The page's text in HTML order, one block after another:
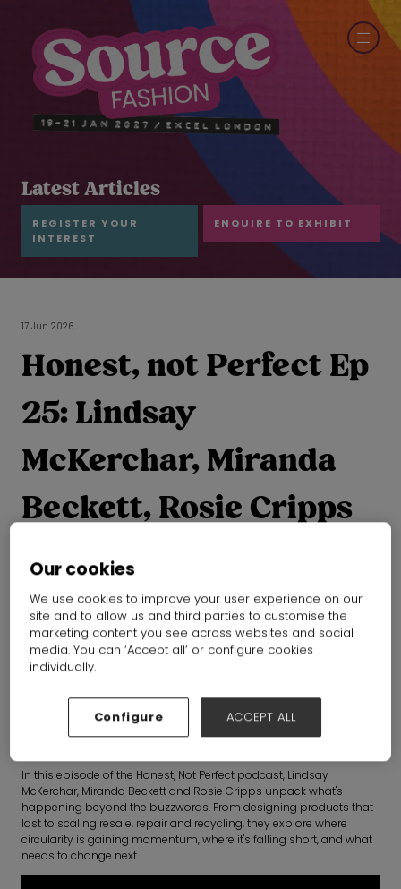
Latest Articles
REGISTER YOUR
INTEREST
ENQUIRE TO EXHIBIT
17 Jun 2026
Honest, not Perfect Ep
25: Lindsay
McKerchar, Miranda
Beckett, Rosie Cripps
Is circular fashion actually working?
From designing products that last to scaling resale, repair
and recycling, they explore where circularity is gaining
momentum, where it's falling short, and what needs to change
next.
Everyone agrees circularity is the future of fashion. The harder
question is whether the industry is making enough progress to get
In this episode of the Honest, Not Perfect podcast, Lindsay
McKerchar, Miranda Beckett and Rosie Cripps unpack what's
happening beyond the buzzwords. From designing products that
last to scaling resale, repair and recycling, they explore where
circularity is gaining momentum, where it's falling short, and what
needs to change next.
Our cookies
We use cookies to improve your user experience on our
site and to allow us and third parties to customise the
marketing content you see across websites and social
media. You can ‘Accept all’ or configure cookies
individually.
Configure ACCEPT ALL